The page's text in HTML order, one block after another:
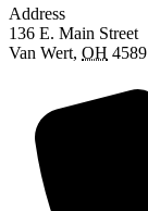
Address
136 E. Main Street
Van Wert, OH